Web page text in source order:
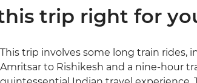
trip right for
This trip involves some long train rides,
Amritsar to Rishikesh and a nine-hour